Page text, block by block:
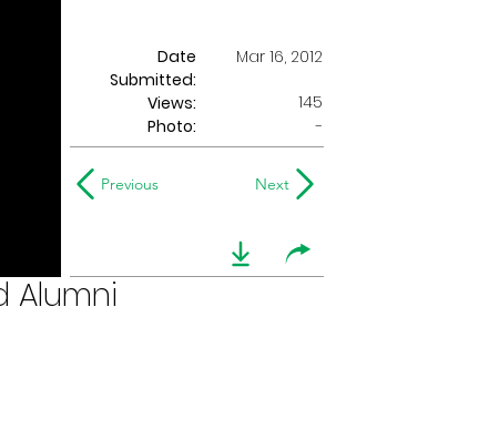
Date
Submitted:
Mar 16, 2012
Views:
145
Photo:
-
Previous Next
Alumni